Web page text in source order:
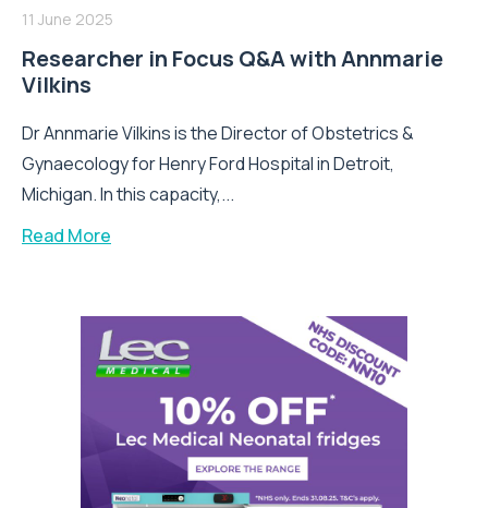
11 June 2025
Researcher in Focus Q&A with Annmarie
Vilkins
Dr Annmarie Vilkins is the Director of Obstetrics &
Gynaecology for Henry Ford Hospital in Detroit,
Michigan. In this capacity,...
Read More